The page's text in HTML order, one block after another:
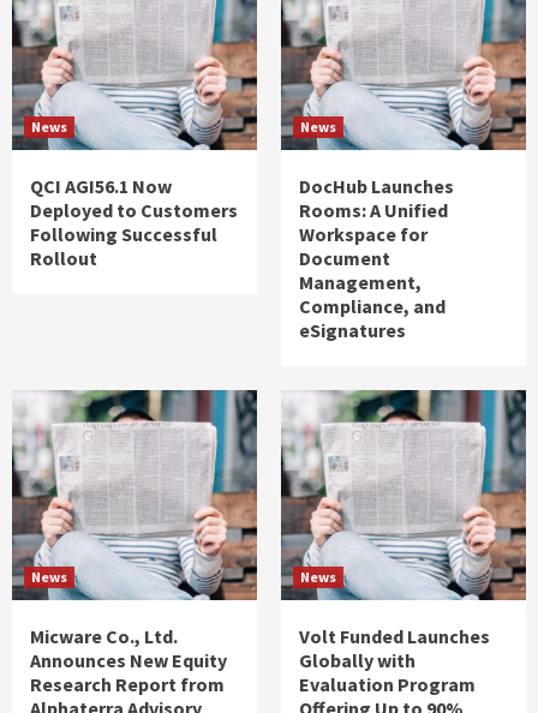
News
QCI AGI56.1 Now
Deployed to Customers
Following Successful
Rollout
News
DocHub Launches
Rooms: A Unified
Workspace for
Document
Management,
Compliance, and
eSignatures
News
Micware Co., Ltd.
Announces New Equity
Research Report from
Alphaterra Advisory
News
Volt Funded Launches
Globally with
Evaluation Program
Offering Up to 90%